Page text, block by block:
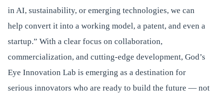
in AI, sustainability, or emerging technologies, we can
help convert it into a working model, a patent, and even a
startup.” With a clear focus on collaboration,
commercialization, and cutting-edge development, God’s
Eye Innovation Lab is emerging as a destination for
serious innovators who are ready to build the future — not